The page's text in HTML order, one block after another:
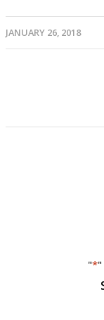
JANUARY 26, 2018
"*"